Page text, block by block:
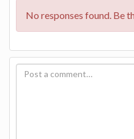
No responses found. Be